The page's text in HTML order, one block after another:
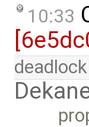
10:33
deadlock